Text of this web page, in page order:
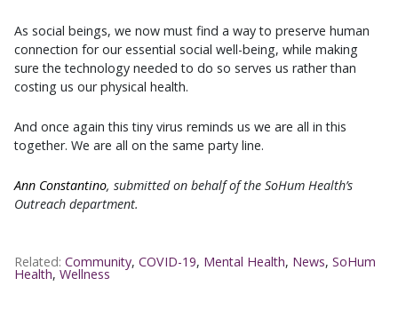
As social beings, we now must find a way to preserve human
connection for our essential social well-being, while making
sure the technology needed to do so serves us rather than
costing us our physical health.
And once again this tiny virus reminds us we are all in this
together. We are all on the same party line.
Ann Constantino, submitted on behalf of the SoHum Health’s
Outreach department.
Related: Community, COVID-19, Mental Health, News, SoHum
Health, Wellness